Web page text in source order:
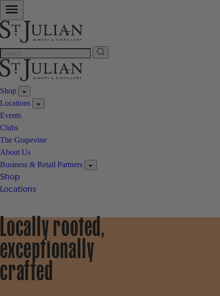
Shop
Locations
Events
Clubs
The Grapevine
About Us
Business & Retail Partners
Shop
Locations
Locally rooted,
exceptionally
crafted